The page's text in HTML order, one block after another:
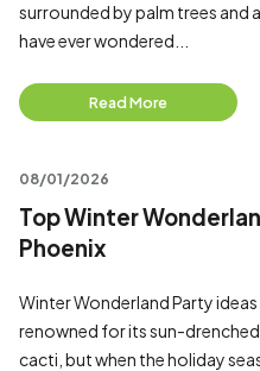
surrounded by palm trees and
have ever wondered...
Read More
08/01/2026
Top Winter
Phoenix
Winter Wonderland Party
renowned for its sun-
cacti, but when the holiday